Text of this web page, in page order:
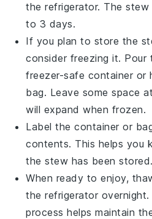
the refrigerator. The
to 3 days.
If you plan to store the
consider freezing it.
freezer-safe container or
bag. Leave some space
will expand when frozen.
Label the container or
contents. This helps you
the stew has been stored.
When ready to enjoy,
the refrigerator
process helps maintain